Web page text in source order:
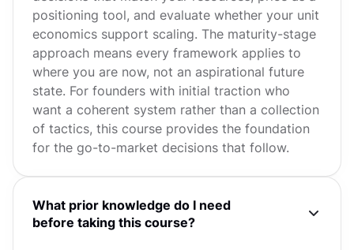
positioning tool, and evaluate whether your unit
economics support scaling. The maturity-stage
approach means every framework applies to
where you are now, not an aspirational future
state. For founders with initial traction who
want a coherent system rather than a collection
of tactics, this course provides the foundation
for the go-to-market decisions that follow.
What prior knowledge do I need
before taking this course?